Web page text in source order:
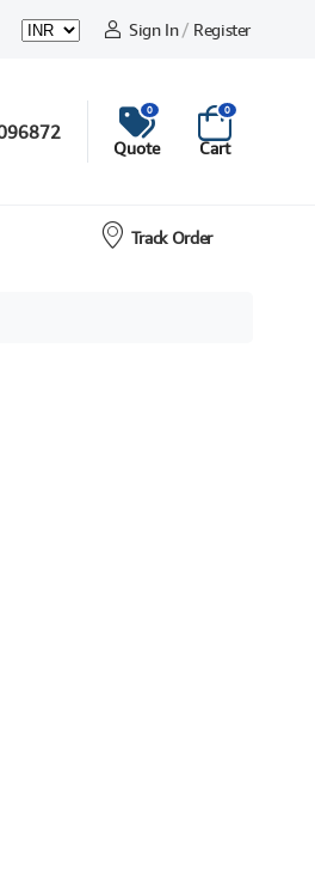
Sign In / Register
0
Quote
0
Cart
Track Order